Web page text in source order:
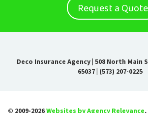
Request a Quote
Deco Insurance Agency| 508 North Main
65037| (573) 207-0225
© 2009-2026Websites by Agency Relevance